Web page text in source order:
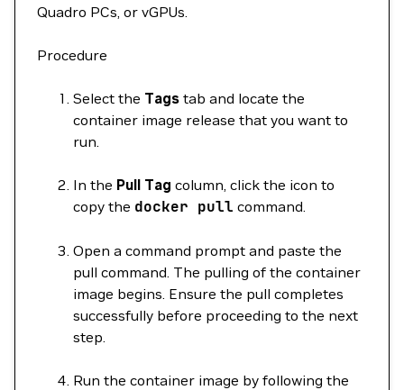
Quadro PCs, or vGPUs.
Procedure
Select the Tags tab and locate the
container image release that you want to
run.
In the Pull Tag column, click the icon to
copy the docker pull command.
Open a command prompt and paste the
pull command. The pulling of the container
image begins. Ensure the pull completes
successfully before proceeding to the next
step.
Run the container image by following the